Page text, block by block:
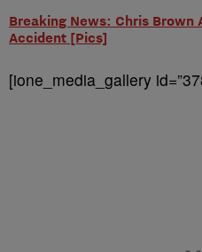
Breaking News: Chris Brown
Accident [Pics]
[ione_media_gallery